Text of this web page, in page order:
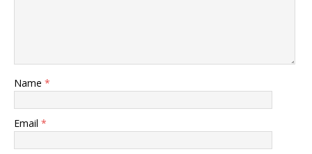
Name *
Email *